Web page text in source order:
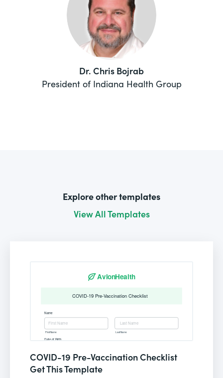
Dr. Chris Bojrab
President of Indiana Health Group
Explore other templates
View All Templates
COVID-19 Pre-Vaccination Checklist
Get This Template